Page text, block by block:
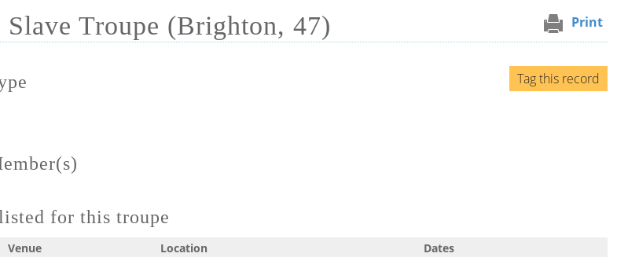
Print
Slave Troupe (Brighton, 47)
Tag this record
for this troupe
Venue Location
Dates